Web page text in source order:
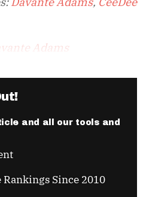
Adams
and all our tools and
Since 2010